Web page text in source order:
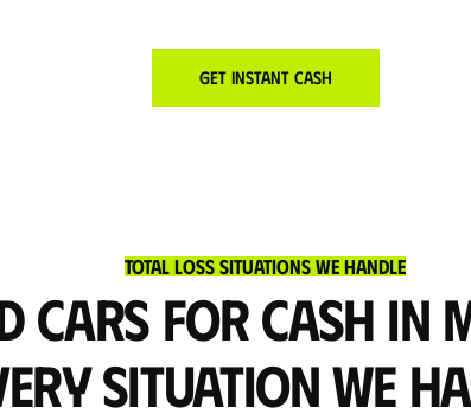
Get Instant Cash
Total Loss Situations We Handle
Cars for Cash in
Situation We